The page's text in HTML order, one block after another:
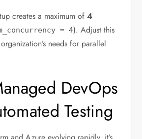
creates a maximum of4
= 4). Adjust this
needs for parallel
DevOps
Testing